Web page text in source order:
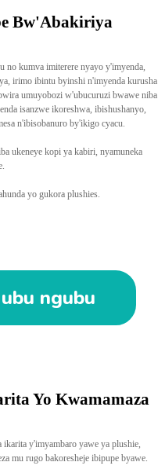
Bw'Abakiriya
no kumva imiterere nyayo y'imyenda,
irimo ibintu byinshi n'imyenda kurusha
umuyobozi w'ubucuruzi bwawe niba
isanzwe ikoreshwa, ibishushanyo,
n'ibisobanuro by'ikigo cyacu.
ukeneye kopi ya kabiri, nyamuneka
yo gukora plushies.
ngubu
Yo Kwamamaza
y'imyambaro yawe ya plushie,
mu rugo bakoresheje ibipupe byawe.